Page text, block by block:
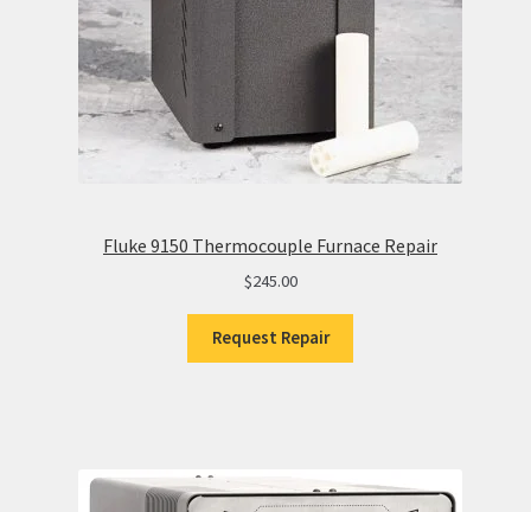
Fluke 9150 Thermocouple Furnace Repair
$245.00
Request Repair